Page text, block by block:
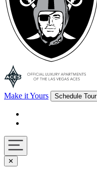
Make it Yours Schedule Tour
Navigation
toggle
✕